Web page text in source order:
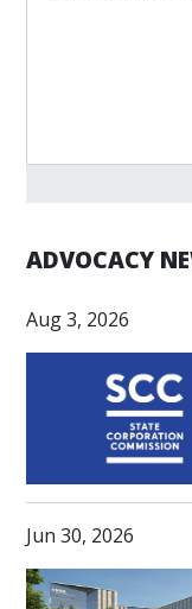
ADVOCACY
Aug 3, 2026
Jun 30, 2026